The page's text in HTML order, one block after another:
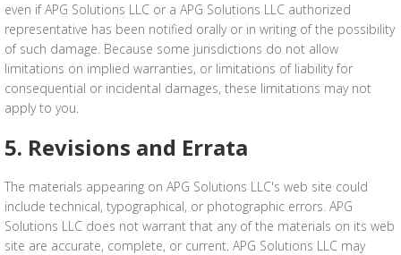
even if APG Solutions LLC or a APG Solutions LLC authorized
representative has been notified orally or in writing of the possibility
of such damage. Because some jurisdictions do not allow
limitations on implied warranties, or limitations of liability for
consequential or incidental damages, these limitations may not
apply to you.
5. Revisions and Errata
The materials appearing on APG Solutions LLC's web site could
include technical, typographical, or photographic errors. APG
Solutions LLC does not warrant that any of the materials on its web
site are accurate, complete, or current. APG Solutions LLC may